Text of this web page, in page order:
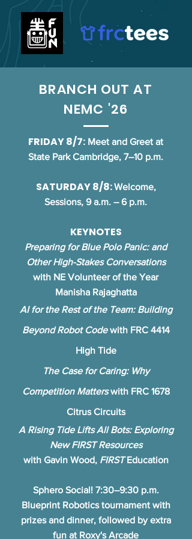
BRANCH OUT AT
NEMC '26
FRIDAY 8/7: Meet and Greet at
State Park Cambridge, 7–10 p.m.
SATURDAY 8/8:Welcome,
Sessions, 9 a.m. – 6 p.m.
KEYNOTES
Preparing for Blue Polo Panic: and
Other High-Stakes Conversations
with NE Volunteer of the Year
Manisha Rajaghatta
AI for the Rest of the Team: Building
Beyond Robot Codewith FRC 4414
High Tide
The Case for Caring: Why
Competition Matterswith FRC 1678
Citrus Circuits
A Rising Tide Lifts All Bots: Exploring
New FIRST Resources
with Gavin Wood, FIRSTEducation
Sphero Social! 7:30–9:30 p.m.
Blueprint Robotics tournament with
prizes and dinner, followed by extra
fun at Roxy's Arcade